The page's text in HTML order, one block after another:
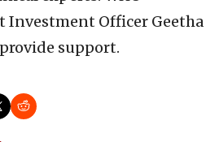
Investment Officer Geetha
support.